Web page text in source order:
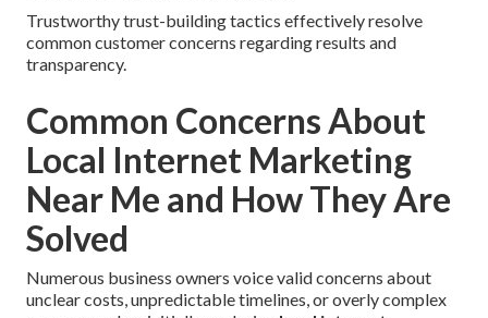
Trustworthy trust-building tactics effectively resolve
common customer concerns regarding results and
transparency.
Common Concerns About
Local Internet Marketing
Near Me and How They Are
Solved
Numerous business owners voice valid concerns about
unclear costs, unpredictable timelines, or overly complex